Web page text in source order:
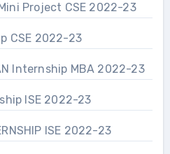
Mini Project CSE 2022-23
CSE 2022-23
Internship MBA 2022-23
ISE 2022-23
ISE 2022-23